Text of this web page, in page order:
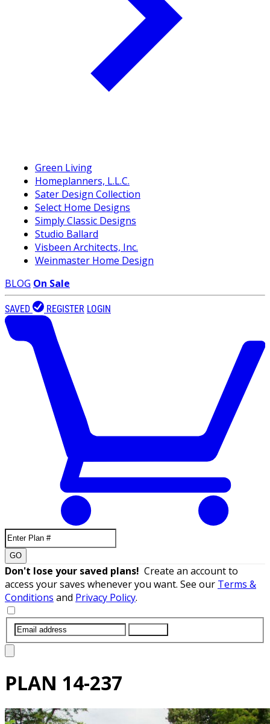
Green Living
Homeplanners, L.L.C.
Sater Design Collection
Select Home Designs
Simply Classic Designs
Studio Ballard
Visbeen Architects, Inc.
Weinmaster Home Design
BLOG On Sale
SAVED REGISTER LOGIN
GO
Don't lose your saved plans! Create an account to
access your saves whenever you want. See our Terms &
Conditions and Privacy Policy.
PLAN 14-237